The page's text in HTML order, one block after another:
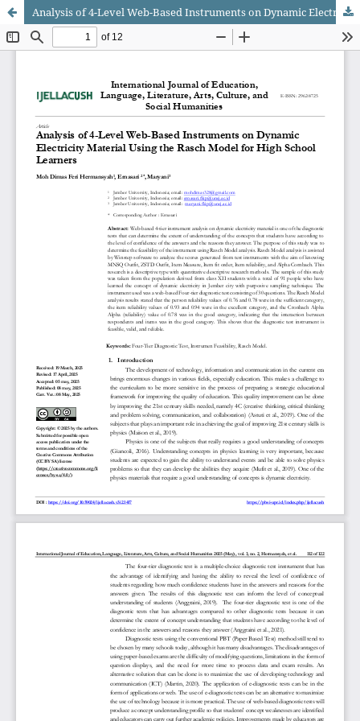
Analysis of 4-Level Web-Based Instruments on Dynamic Electricity Material Using the Rasch Model for High School Learners